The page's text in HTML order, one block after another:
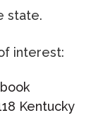
state.
interest:
Kentucky